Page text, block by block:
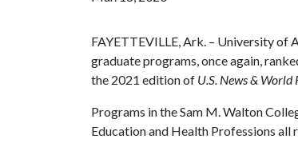
FAYETTEVILLE, Ark. – University of
graduate programs, once again,
the 2021 edition of U.S. News & World
Programs in the Sam M. Walton
Education and Health Professions